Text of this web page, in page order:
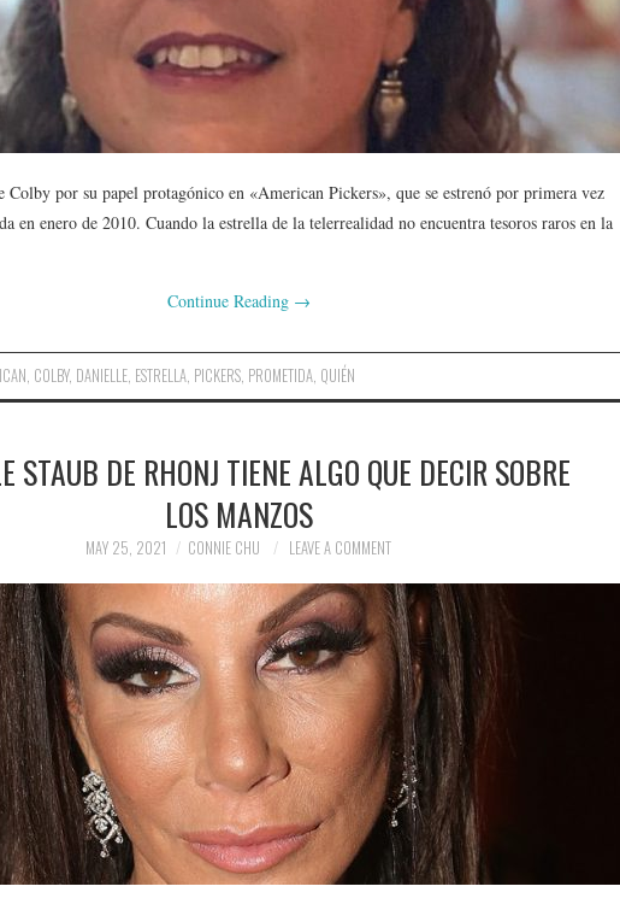
Colby por su papel protagónico en «American Pickers», que se estrenó por primera vez
en enero de 2010. Cuando la estrella de la telerrealidad no encuentra tesoros raros en la
Continue Reading →
, COLBY, DANIELLE, ESTRELLA, PICKERS, PROMETIDA, QUIÉN
STAUB DE RHONJ TIENE ALGO QUE DECIR SOBRE
LOS MANZOS
MAY 25, 2021 CONNIE CHU LEAVE A COMMENT